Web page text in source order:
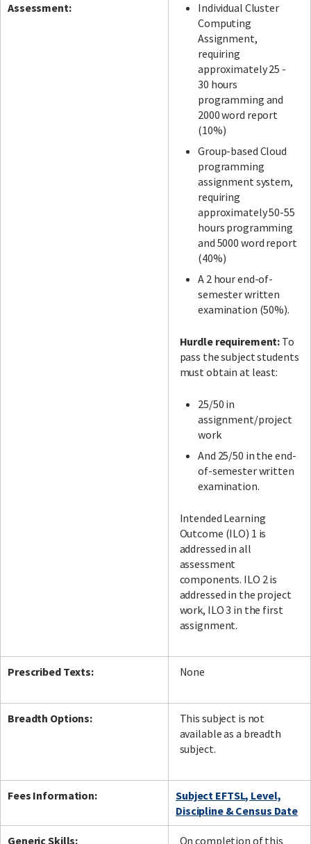
Assessment:
Individual Cluster
Computing
Assignment,
requiring
approximately 25 -
30 hours
programming and
2000 word report
(10%)
Group-based Cloud
programming
assignment system,
requiring
approximately 50-55
hours programming
and 5000 word report
(40%)
A 2 hour end-of-
semester written
examination (50%).
Hurdle requirement: To
pass the subject students
must obtain at least:
25/50 in
assignment/project
work
And 25/50 in the end-
of-semester written
examination.
Intended Learning
Outcome (ILO) 1 is
addressed in all
assessment
components. ILO 2 is
addressed in the project
work, ILO 3 in the first
assignment.
Prescribed Texts: None
Breadth Options:
This subject is not
available as a breadth
subject.
Fees Information:
Subject EFTSL, Level,
Discipline & Census Date
Generic Skills: On completion of this